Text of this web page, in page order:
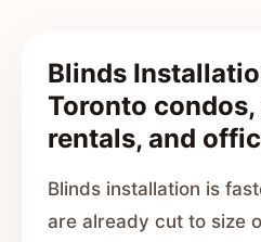
Blinds
Toronto condos,
rentals, and
Blinds installation is
are already cut to size